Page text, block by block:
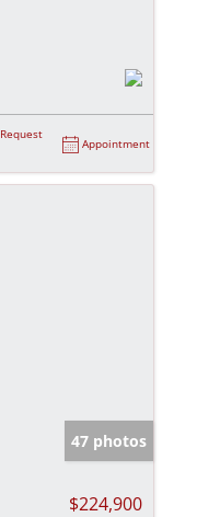
Request
Appointment
47 photos
$224,900